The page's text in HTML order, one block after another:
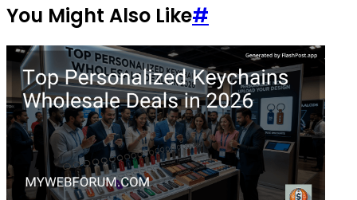
You Might Also Like#